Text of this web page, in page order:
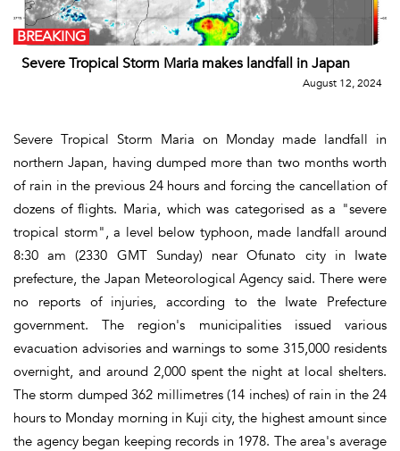
Severe Tropical Storm Maria makes landfall in Japan
BREAKING
August 12, 2024
Severe Tropical Storm Maria on Monday made landfall in
northern Japan, having dumped more than two months worth
of rain in the previous 24 hours and forcing the cancellation of
dozens of flights. Maria, which was categorised as a "severe
tropical storm", a level below typhoon, made landfall around
8:30 am (2330 GMT Sunday) near Ofunato city in Iwate
prefecture, the Japan Meteorological Agency said. There were
no reports of injuries, according to the Iwate Prefecture
government. The region's municipalities issued various
evacuation advisories and warnings to some 315,000 residents
overnight, and around 2,000 spent the night at local shelters.
The storm dumped 362 millimetres (14 inches) of rain in the 24
hours to Monday morning in Kuji city, the highest amount since
the agency began keeping records in 1978. The area's average